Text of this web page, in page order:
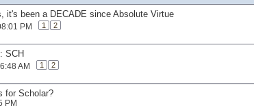
it's been a DECADE since Absolute Virtue
PM 1 2
SCH
AM 1 2
for Scholar?
PM